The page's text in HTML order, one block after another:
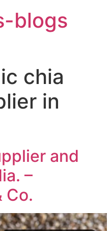
blogs
chia
in
and
–
Co.